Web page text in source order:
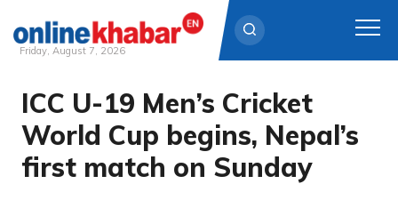
Skip
content
Friday, August 7, 2026
ICC U-19 Men’s Cricket
World Cup begins, Nepal’s
first match on Sunday